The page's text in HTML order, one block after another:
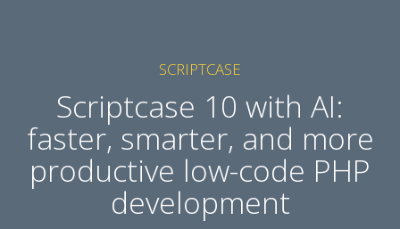
SCRIPTCASE
Scriptcase 10 with AI:
faster, smarter, and more
productive low-code PHP
development